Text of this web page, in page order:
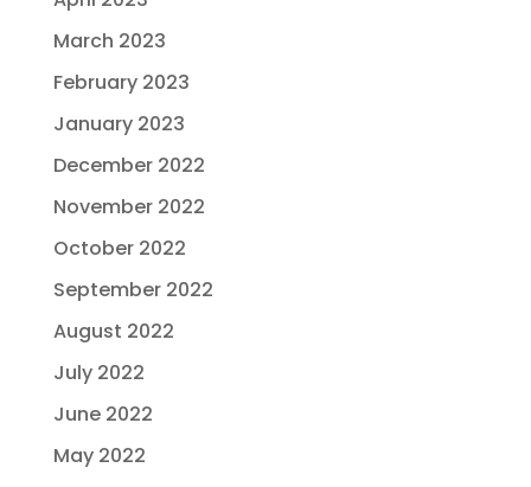
March 2023
February 2023
January 2023
December 2022
November 2022
October 2022
September 2022
August 2022
July 2022
June 2022
May 2022